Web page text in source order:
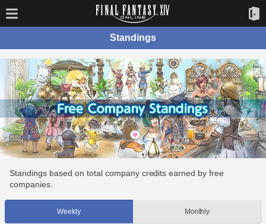
Standings
Standings based on total company credits earned by free
companies.
Weekly Monthly